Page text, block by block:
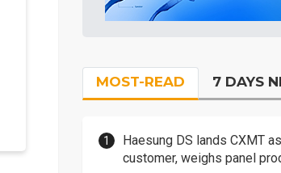
MOST-READ 7 DAYS
Haesung DS lands CXMT
customer, weighs panel